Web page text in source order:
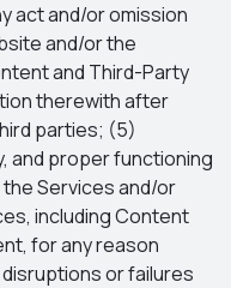
act and/or omission
and/or the
and Third-Party
therewith after
parties; (5)
and proper functioning
Services and/or
including Content
for any reason
or failures